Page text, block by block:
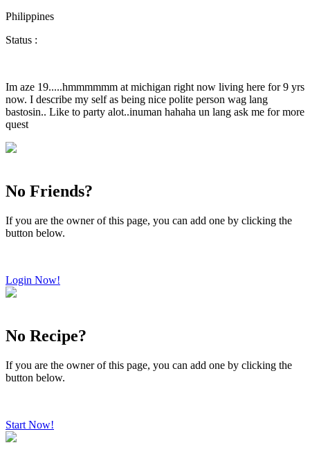
Philippines
Status :
Im aze 19.....hmmmmmm at michigan right now living here for 9 yrs
now. I describe my self as being nice polite person wag lang
bastosin.. Like to party alot..inuman hahaha un lang ask me for more
quest
No Friends?
If you are the owner of this page, you can add one by clicking the
button below.
Login Now!
No Recipe?
If you are the owner of this page, you can add one by clicking the
button below.
Start Now!